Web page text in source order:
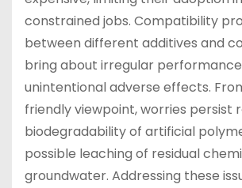
constrained jobs. Compatibility
between different additives and
bring about irregular
unintentional adverse effects.
friendly viewpoint, worries persist
biodegradability of artificial
possible leaching of residual
groundwater. Addressing these